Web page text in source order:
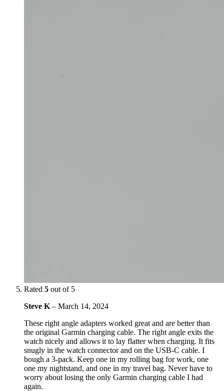
Rated 5 out of 5
Steve K – March 14, 2024
These right angle adapters worked great and are better than
the original Garmin charging cable. The right angle exits the
watch nicely and allows it to lay flatter when charging. It fits
snugly in the watch connector and on the USB-C cable. I
bough a 3-pack. Keep one in my rolling bag for work, one
one my nightstand, and one in my travel bag. Never have to
worry about losing the only Garmin charging cable I had
again.